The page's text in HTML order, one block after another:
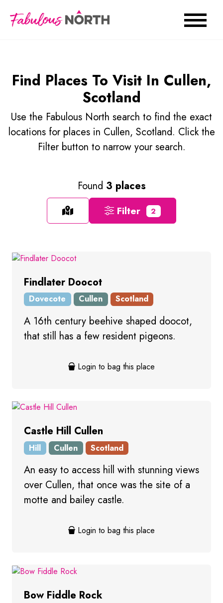
Find Places To Visit In Cullen,
Scotland
Use the Fabulous North search to find the exact
locations for places in Cullen, Scotland. Click the
Filter button to narrow your search.
Found 3 places
Filter 2
Findlater Doocot
Dovecote Cullen Scotland
A 16th century beehive shaped doocot,
that still has a few resident pigeons.
Login to bag this place
Castle Hill Cullen
Hill Cullen Scotland
An easy to access hill with stunning views
over Cullen, that once was the site of a
motte and bailey castle.
Login to bag this place
Bow Fiddle Rock